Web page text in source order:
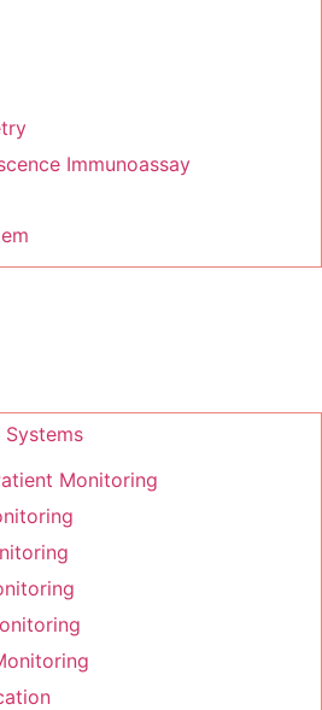
Immunoassay
Monitoring